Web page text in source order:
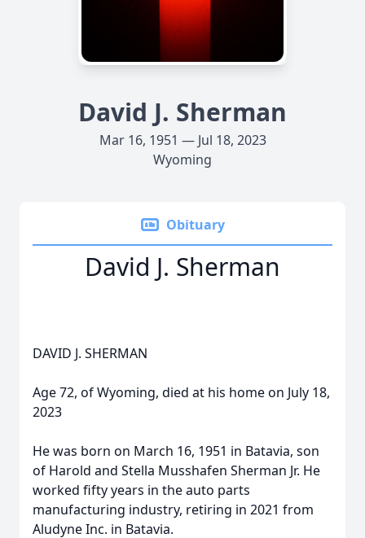
David J. Sherman
Mar 16, 1951 — Jul 18, 2023
Wyoming
Obituary
David J. Sherman
DAVID J. SHERMAN
Age 72, of Wyoming, died at his home on July 18,
2023
He was born on March 16, 1951 in Batavia, son
of Harold and Stella Musshafen Sherman Jr. He
worked fifty years in the auto parts
manufacturing industry, retiring in 2021 from
Aludyne Inc. in Batavia.